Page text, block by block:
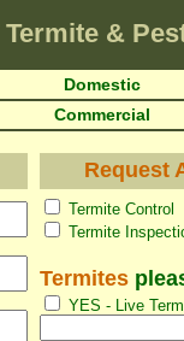
Termite &
Domestic
Commercial
Request
Termite
Termite
Termites
YES - Live